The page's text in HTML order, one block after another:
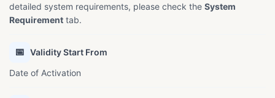
detailed system requirements, please check the System
Requirement tab.
📅 Validity Start From
Date of Activation